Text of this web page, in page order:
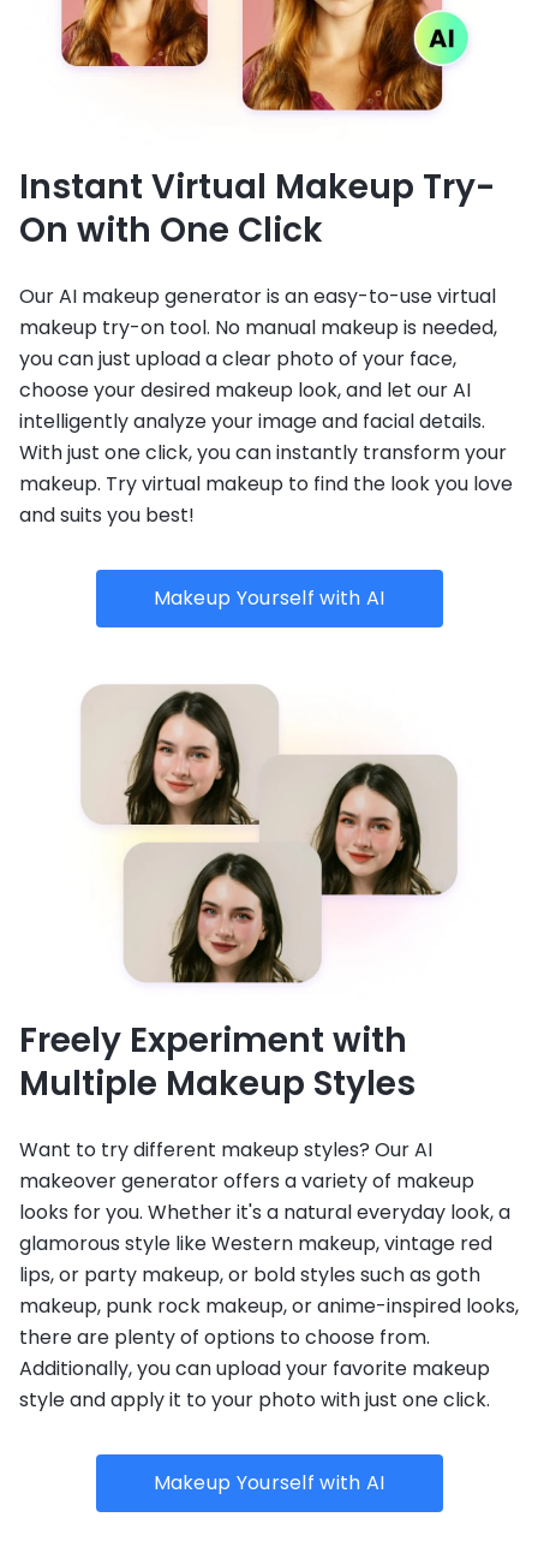
Instant Virtual Makeup Try-
On with One Click
Our AI makeup generator is an easy-to-use virtual
makeup try-on tool. No manual makeup is needed,
you can just upload a clear photo of your face,
choose your desired makeup look, and let our AI
intelligently analyze your image and facial details.
With just one click, you can instantly transform your
makeup. Try virtual makeup to find the look you love
and suits you best!
Makeup Yourself with AI
Freely Experiment with
Multiple Makeup Styles
Want to try different makeup styles? Our AI
makeover generator offers a variety of makeup
looks for you. Whether it's a natural everyday look, a
glamorous style like Western makeup, vintage red
lips, or party makeup, or bold styles such as goth
makeup, punk rock makeup, or anime-inspired looks,
there are plenty of options to choose from.
Additionally, you can upload your favorite makeup
style and apply it to your photo with just one click.
Makeup Yourself with AI